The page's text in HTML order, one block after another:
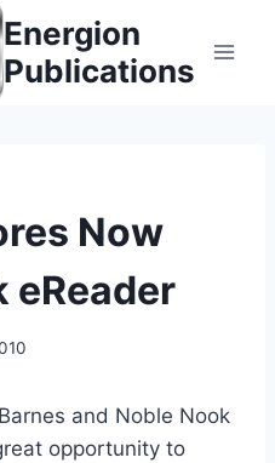
Energion
Publications
Now
eReader
and Noble Nook
opportunity to